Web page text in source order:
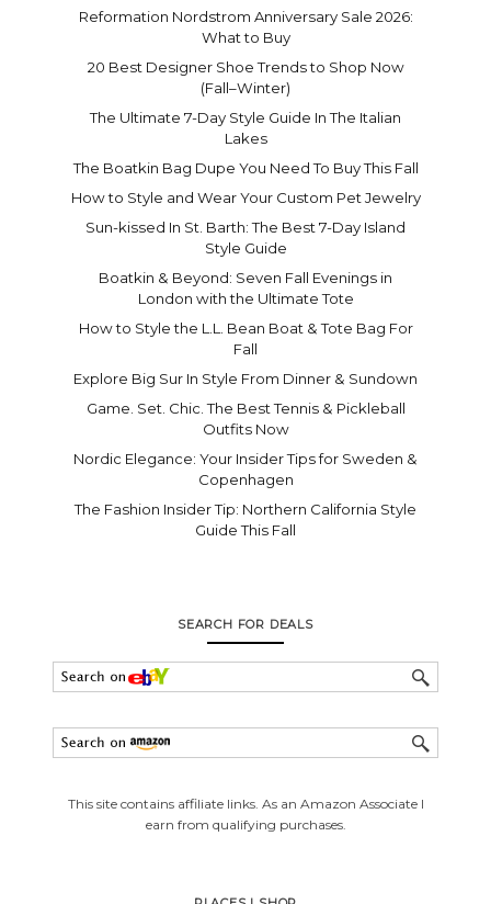
Reformation Nordstrom Anniversary Sale 2026:
What to Buy
20 Best Designer Shoe Trends to Shop Now
(Fall–Winter)
The Ultimate 7-Day Style Guide In The Italian
Lakes
The Boatkin Bag Dupe You Need To Buy This Fall
How to Style and Wear Your Custom Pet Jewelry
Sun-kissed In St. Barth: The Best 7-Day Island
Style Guide
Boatkin & Beyond: Seven Fall Evenings in
London with the Ultimate Tote
How to Style the L.L. Bean Boat & Tote Bag For
Fall
Explore Big Sur In Style From Dinner & Sundown
Game. Set. Chic. The Best Tennis & Pickleball
Outfits Now
Nordic Elegance: Your Insider Tips for Sweden &
Copenhagen
The Fashion Insider Tip: Northern California Style
Guide This Fall
SEARCH FOR DEALS
This site contains affiliate links. As an Amazon Associate I
earn from qualifying purchases.